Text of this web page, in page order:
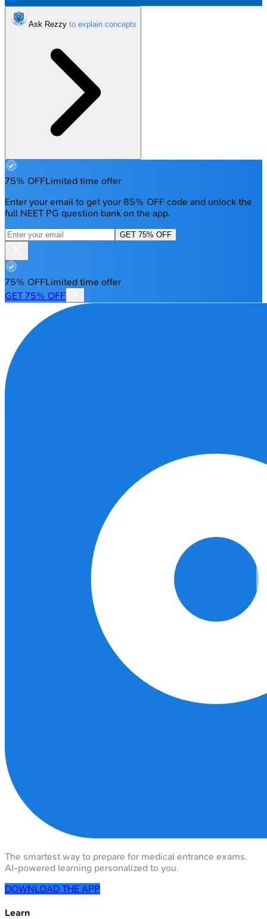
Ask Rezzy
75% OFFLimited time offer
Enter your email to get your 85% OFF code and unlock the
full NEET PG question bank on the app.
GET 75% OFF
75% OFFLimited time offer
GET 75% OFF
The smartest way to prepare for medical entrance exams.
AI-powered learning personalized to you.
DOWNLOAD THE APP
Learn